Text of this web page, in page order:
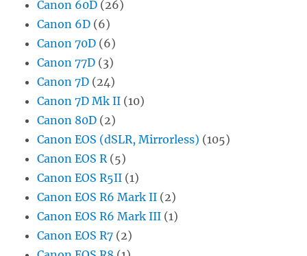
Canon 60D (26)
Canon 6D (6)
Canon 70D (6)
Canon 77D (3)
Canon 7D (24)
Canon 7D Mk II (10)
Canon 80D (2)
Canon EOS (dSLR, Mirrorless) (105)
Canon EOS R (5)
Canon EOS R5II (1)
Canon EOS R6 Mark II (2)
Canon EOS R6 Mark III (1)
Canon EOS R7 (2)